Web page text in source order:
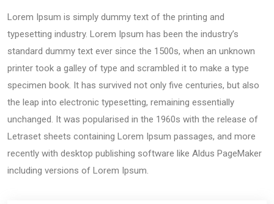
Lorem Ipsum is simply dummy text of the printing and
typesetting industry. Lorem Ipsum has been the industry’s
standard dummy text ever since the 1500s, when an unknown
printer took a galley of type and scrambled it to make a type
specimen book. It has survived not only five centuries, but also
the leap into electronic typesetting, remaining essentially
unchanged. It was popularised in the 1960s with the release of
Letraset sheets containing Lorem Ipsum passages, and more
recently with desktop publishing software like Aldus PageMaker
including versions of Lorem Ipsum.